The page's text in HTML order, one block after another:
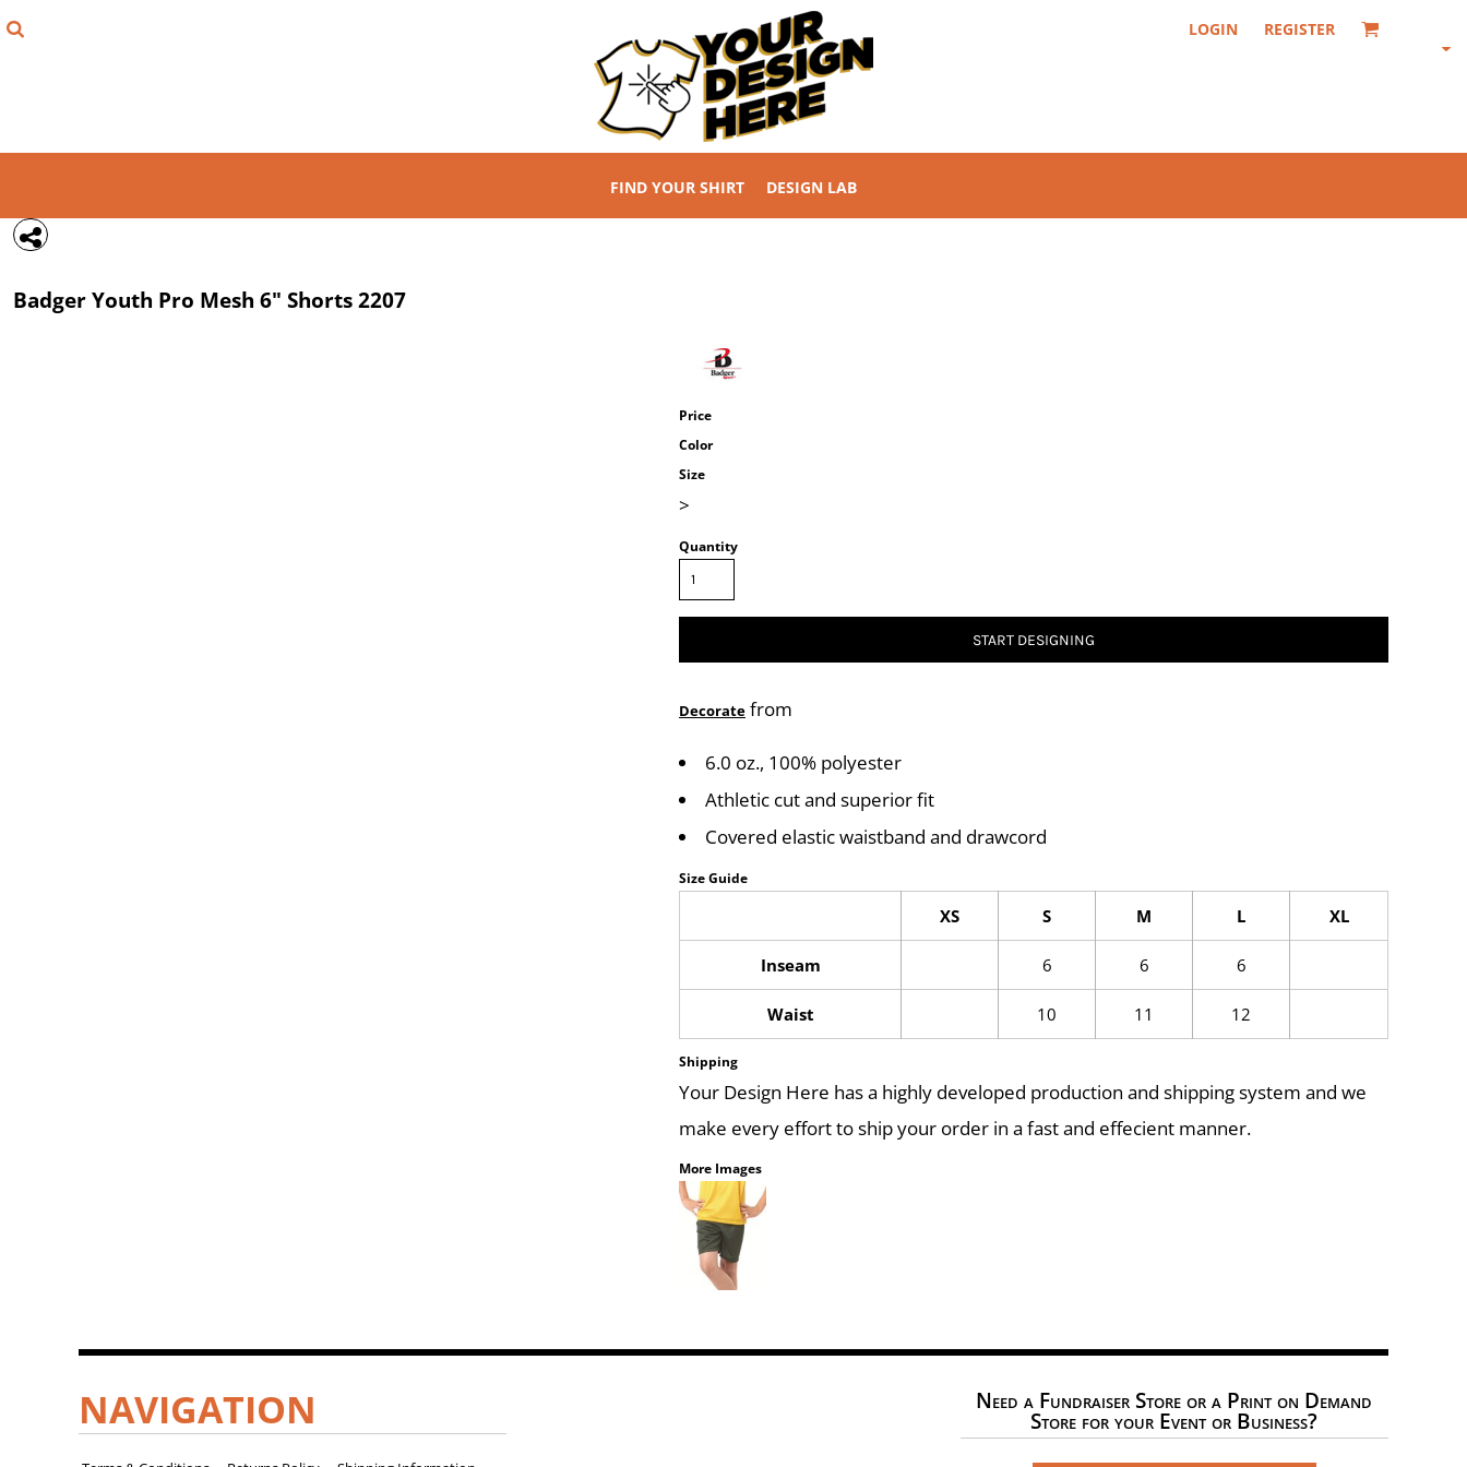
LOGIN REGISTER
FIND YOUR SHIRT DESIGN LAB
BadgerYouth Pro Mesh 6" Shorts2207
Price
Color
Size
>
Quantity
START DESIGNING
Decorate from
6.0 oz., 100% polyester
Athletic cut and superior fit
Covered elastic waistband and drawcord
Size Guide
XS S M L XL
Inseam 6 6 6
Waist 10 11 12
Shipping
Your Design Here has a highly developed production and shipping system and we
make every effort to ship your order in a fast and effecient manner.
More Images
NAVIGATION Need a Fundraiser Store or a Print on Demand
Store for your Event or Business?
REGISTER
{CC} - {CN}